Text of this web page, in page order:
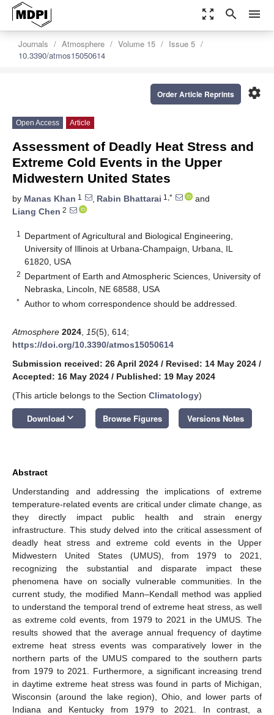
zoom_out_map search menu
Journals Atmosphere Volume 15
Issue 5
10.3390/atmos15050614
settings
Order Article Reprints
Open Access Article
Assessment of Deadly Heat Stress and
Extreme Cold Events in the Upper
Midwestern United States
by Manas Khan 1 , Rabin Bhattarai 1,*
and
Liang Chen 2
1
Department of Agricultural and Biological Engineering,
University of Illinois at Urbana-Champaign, Urbana, IL
61820, USA
2 Department of Earth and Atmospheric Sciences, University of
Nebraska, Lincoln, NE 68588, USA
* Author to whom correspondence should be addressed.
Atmosphere 2024 15(5), 614;
https://doi.org/10.3390/atmos15050614
Submission received: 26 April 2024 / Revised: 14 May 2024 /
Accepted: 16 May 2024 / Published: 19 May 2024
(This article belongs to the Section Climatology)
Download keyboard_arrow_down Browse Figures Versions Notes
Abstract
Understanding and addressing the implications of extreme
temperature-related events are critical under climate change, as
they directly impact public health and strain energy
infrastructure. This study delved into the critical assessment of
deadly heat stress and extreme cold events in the Upper
Midwestern United States (UMUS), from 1979 to 2021,
recognizing the substantial and disparate impact these
phenomena have on socially vulnerable communities. In the
current study, the modified Mann–Kendall method was applied
to understand the temporal trend of extreme heat stress, as well
as extreme cold events, from 1979 to 2021 in the UMUS. The
results showed that the average annual frequency of daytime
extreme heat stress events was comparatively lower in the
northern parts of the UMUS compared to the southern parts
from 1979 to 2021. Furthermore, a significant increasing trend
in daytime extreme heat stress was found in parts of Michigan,
Wisconsin (around the lake region), Ohio, and lower parts of
Indiana and Kentucky from 1979 to 2021. In contrast, a